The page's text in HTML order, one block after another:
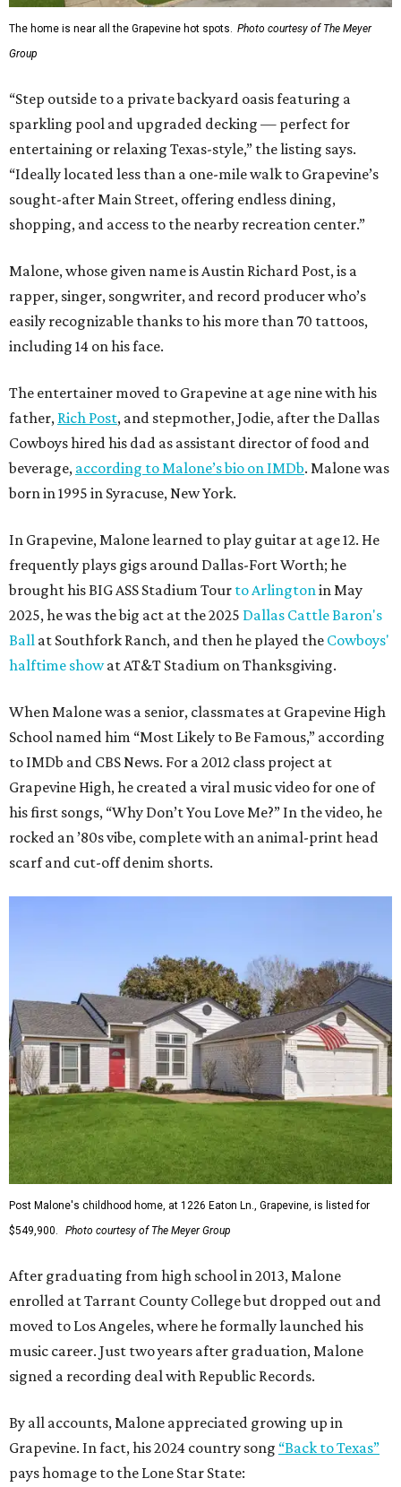
The home is near all the Grapevine hot spots. Photo courtesy of The Meyer
Group
“Step outside to a private backyard oasis featuring a
sparkling pool and upgraded decking — perfect for
entertaining or relaxing Texas-style,” the listing says.
“Ideally located less than a one-mile walk to Grapevine’s
sought-after Main Street, offering endless dining,
shopping, and access to the nearby recreation center.”
Malone, whose given name is Austin Richard Post, is a
rapper, singer, songwriter, and record producer who’s
easily recognizable thanks to his more than 70 tattoos,
including 14 on his face.
The entertainer moved to Grapevine at age nine with his
father, Rich Post, and stepmother, Jodie, after the Dallas
Cowboys hired his dad as assistant director of food and
beverage, according to Malone’s bio on IMDb. Malone was
born in 1995 in Syracuse, New York.
In Grapevine, Malone learned to play guitar at age 12. He
frequently plays gigs around Dallas-Fort Worth; he
brought his BIG ASS Stadium Tour to Arlingtonin May
2025, he was the big act at the 2025 Dallas Cattle Baron's
Ball at Southfork Ranch, and then he played the Cowboys'
halftime showat AT&T Stadium on Thanksgiving.
When Malone was a senior, classmates at Grapevine High
School named him “Most Likely to Be Famous,” according
to IMDb and CBS News. For a 2012 class project at
Grapevine High, he created a viral music video for one of
his first songs, “Why Don’t You Love Me?” In the video, he
rocked an ’80s vibe, complete with an animal-print head
scarf and cut-off denim shorts.
Post Malone's childhood home, at 1226 Eaton Ln., Grapevine, is listed for
$549,900.
Photo courtesy of The Meyer Group
After graduating from high school in 2013, Malone
enrolled at Tarrant County College but dropped out and
moved to Los Angeles, where he formally launched his
music career. Just two years after graduation, Malone
signed a recording deal with Republic Records.
By all accounts, Malone appreciated growing up in
Grapevine. In fact, his 2024 country song “Back to Texas”
pays homage to the Lone Star State: